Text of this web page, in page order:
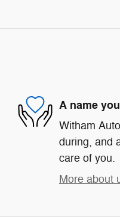
A name
Witham
during, and
care of you.
More about